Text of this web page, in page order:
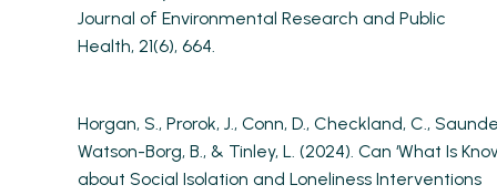
Journal of Environmental Research and Public
Health, 21(6), 664.
Horgan, S., Prorok, J., Conn, D., Checkland, C.,
Watson-Borg, B., & Tinley, L. (2024). Can ‘What Is
about Social Isolation and Loneliness Interventions